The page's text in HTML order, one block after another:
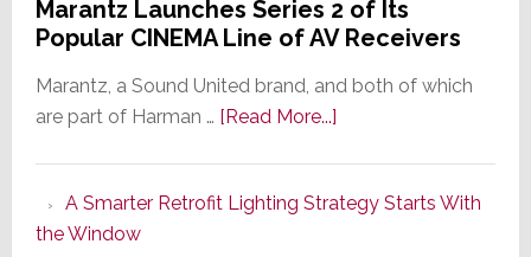
Marantz Launches Series 2 of Its
Popular CINEMA Line of AV Receivers
Marantz, a Sound United brand, and both of which
are part of Harman … [Read More...]about
Series
A Smarter Retrofit Lighting Strategy Starts With
the Window